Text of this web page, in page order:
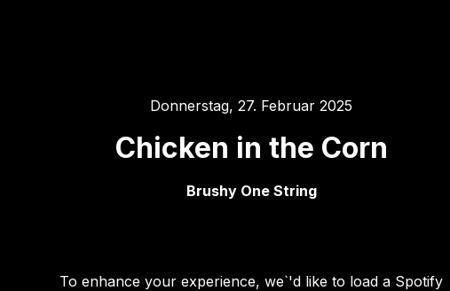
Donnerstag, 27. Februar 2025
Chicken in the Corn
Brushy One String
To enhance your experience, we`'d like to load a Spotify